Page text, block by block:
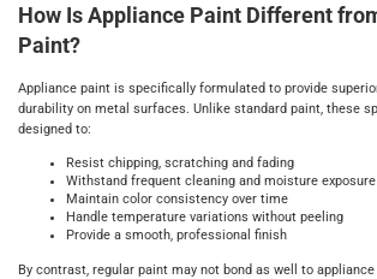
How Is Appliance Paint Different
Paint?
Appliance paint is specifically formulated to provide
durability on metal surfaces. Unlike standard paint, these
designed to:
Resist chipping, scratching and fading
Withstand frequent cleaning and moisture exposure
Maintain color consistency over time
Handle temperature variations without peeling
Provide a smooth, professional finish
By contrast, regular paint may not bond as well to